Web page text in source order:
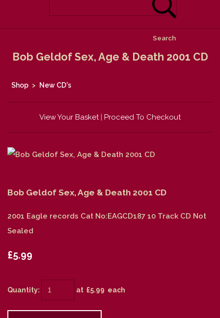
Search
Bob Geldof Sex, Age & Death 2001 CD
Shop > New CD's
View Your Basket| Proceed To Checkout
Bob Geldof Sex, Age & Death 2001 CD
2001 Eagle records Cat No:EAGCD187 10 Track CD Not
Sealed
£5.99
Quantity: at £5.99 each